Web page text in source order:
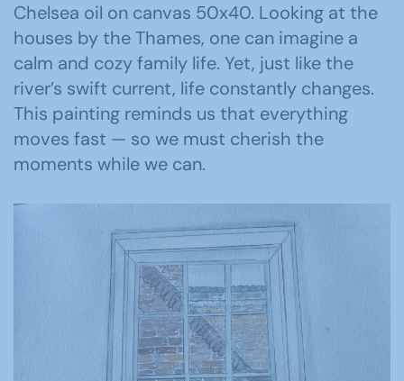
Chelsea oil on canvas 50x40. Looking at the
houses by the Thames, one can imagine a
calm and cozy family life. Yet, just like the
river’s swift current, life constantly changes.
This painting reminds us that everything
moves fast — so we must cherish the
moments while we can.